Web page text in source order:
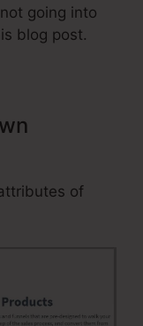
going into
blog post.
of